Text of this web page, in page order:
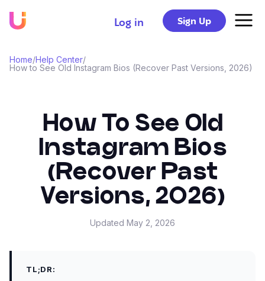
Log in Sign Up
Home/Help Center/
How to See Old Instagram Bios (Recover Past Versions, 2026)
How To See Old
Instagram Bios
(Recover Past
Versions, 2026)
Updated May 2, 2026
TL;DR: